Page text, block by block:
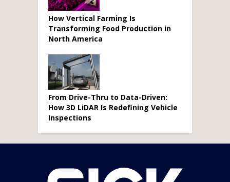
How Vertical Farming Is
Transforming Food Production in
North America
From Drive-Thru to Data-Driven:
How 3D LiDAR Is Redefining Vehicle
Inspections